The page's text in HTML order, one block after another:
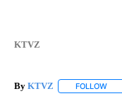
KTVZ
By KTVZ FOLLOW